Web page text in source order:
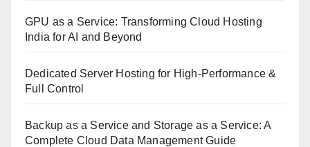
GPU as a Service: Transforming Cloud Hosting
India for AI and Beyond
Dedicated Server Hosting for High-Performance &
Full Control
Backup as a Service and Storage as a Service: A
Complete Cloud Data Management Guide